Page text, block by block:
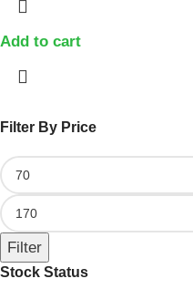
Filter By Price
Filter
Stock Status
Add to cart